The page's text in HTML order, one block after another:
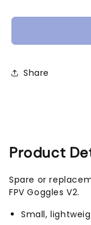
FPV
Band)
Share
Product
Spare or
FPV Goggles V2.
Small,